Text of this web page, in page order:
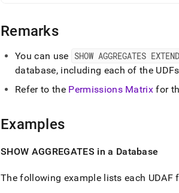
parse
pages
instead
HTML
is
accessible
https://docs.singlestore.com/db/v8.0/
sql-
Remarks
You can use SHOW AGGREGATES
database, including each of the
Refer to the Permissions Matrix for
Examples
SHOW AGGREGATES in a Database
The following example lists each